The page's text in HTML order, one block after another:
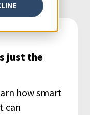
just the
how smart
can